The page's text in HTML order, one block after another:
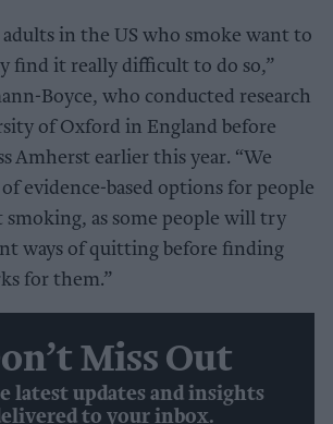
in the US who smoke want to
find it really difficult to do so,”
Boyce, who conducted research
of Oxford in England before
Amherst earlier this year. “We
of evidence-based options for people
smoking, as some people will try
ways of quitting before finding
for them.”
Miss Out
latest updates and insights
to your inbox.